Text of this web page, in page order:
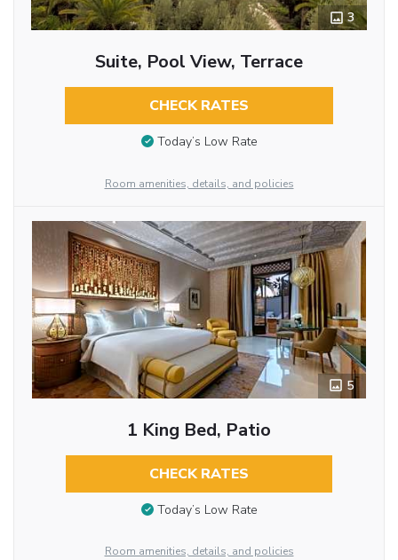
3
Suite, Pool View, Terrace
CHECK RATES
Today’s Low Rate
Room amenities, details, and policies
5
1 King Bed, Patio
CHECK RATES
Today’s Low Rate
Room amenities, details, and policies